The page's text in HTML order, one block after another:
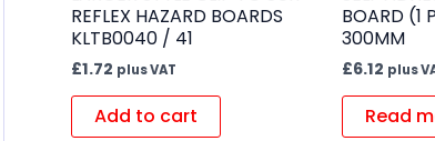
REFLEX HAZARD BOARDS
KLTB0040 / 41
£1.72 plus VAT
Add to cart
BOARD (1
300MM
£6.12 plus
Read